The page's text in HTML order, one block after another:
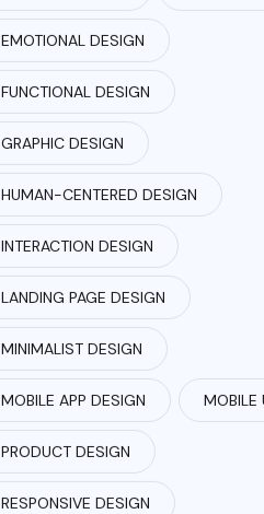
EMOTIONAL DESIGN
FUNCTIONAL DESIGN
GRAPHIC DESIGN
HUMAN-CENTERED DESIGN
INTERACTION DESIGN
LANDING PAGE DESIGN
MINIMALIST DESIGN
MOBILE APP DESIGN MOBILE
PRODUCT DESIGN
RESPONSIVE DESIGN